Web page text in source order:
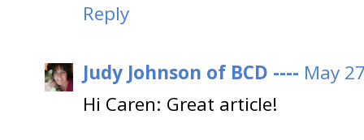
Reply
Judy Johnson of BCD ---- May
Hi Caren: Great article!